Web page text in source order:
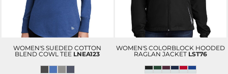
WOMEN'S SUEDED COTTON
BLEND COWL TEE LNEA123
WOMEN'S COLORBLOCK HOODED
RAGLAN JACKET LST76